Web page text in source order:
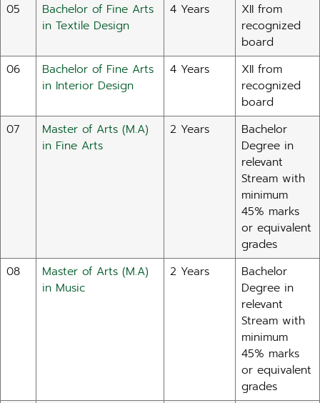
05
Bachelor of Fine Arts
in Textile Design
4 Years
XII from
recognized
board
06
Bachelor of Fine Arts
in Interior Design
4 Years
XII from
recognized
board
07
Master of Arts (M.A)
in Fine Arts
2 Years
Bachelor
Degree in
relevant
Stream with
minimum
45% marks
or equivalent
grades
08
Master of Arts (M.A)
in Music
2 Years
Bachelor
Degree in
relevant
Stream with
minimum
45% marks
or equivalent
grades